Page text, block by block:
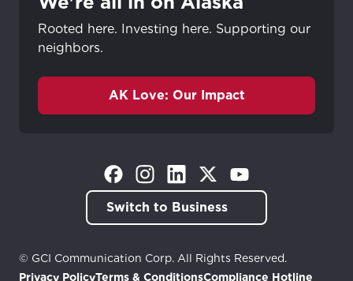
Rooted here. Investing here. Supporting our
neighbors.
AK Love: Our Impact
(Opens in a new tab)
(Opens in a new tab)
(Opens in a new tab)
(Opens in a new tab)
(Opens in a new tab)
Switch to Business
© GCI Communication Corp. All Rights Reserved.
Privacy PolicyTerms & ConditionsCompliance Hotline